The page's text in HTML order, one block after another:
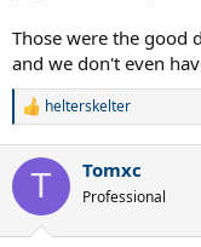
Those were the good
and we don't even
R
c
i
helterskelter
T Tomxc
Professional